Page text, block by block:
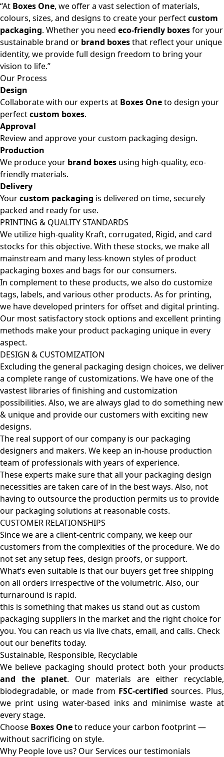
“At Boxes One, we offer a vast selection of materials,
colours, sizes, and designs to create your perfectcustom
packaging. Whether you need eco-friendly boxesfor your
sustainable brand or brand boxesthat reflect your unique
identity, we provide full design freedom to bring your
vision to life.”
Our Process
Design
Collaborate with our experts at Boxes Oneto design your
perfectcustom boxes.
Approval
Review and approve your custom packaging design.
Production
We produce your brand boxes using high-quality, eco-
friendly materials.
Delivery
Yourcustom packaging is delivered on time, securely
packed and ready for use.
PRINTING & QUALITY STANDARDS
We utilize high-quality Kraft, corrugated, Rigid, and card
stocks for this objective. With these stocks, we make all
mainstream and many less-known styles of product
packaging boxes and bags for our consumers.
In complement to these products, we also do customize
tags, labels, and various other products. As for printing,
we have developed printers for offset and digital printing.
Our most satisfactory stock options and excellent printing
methods make your product packaging unique in every
aspect.
DESIGN & CUSTOMIZATION
Excluding the general packaging design choices, we deliver
a complete range of customizations. We have one of the
vastest libraries of finishing and customization
possibilities. Also, we are always glad to do something new
& unique and provide our customers with exciting new
designs.
The real support of our company is our packaging
designers and makers. We keep an in-house production
team of professionals with years of experience.
These experts make sure that all your packaging design
necessities are taken care of in the best ways. Also, not
having to outsource the production permits us to provide
our packaging solutions at reasonable costs.
CUSTOMER RELATIONSHIPS
Since we are a client-centric company, we keep our
customers from the complexities of the procedure. We do
not set any setup fees, design proofs, or support.
What’s even suitable is that our buyers get free shipping
on all orders irrespective of the volumetric. Also, our
turnaround is rapid.
this is something that makes us stand out as custom
packaging suppliers in the market and the right choice for
you. You can reach us via live chats, email, and calls. Check
out our benefits today.
Sustainable, Responsible, Recyclable
We believe packaging should protect both your products
and the planet. Our materials are either recyclable,
biodegradable, or made from FSC-certified sources. Plus,
we print using water-based inks and minimise waste at
every stage.
Choose Boxes Oneto reduce your carbon footprint —
without sacrificing on style.
Why People love us? Our Services our testimonials